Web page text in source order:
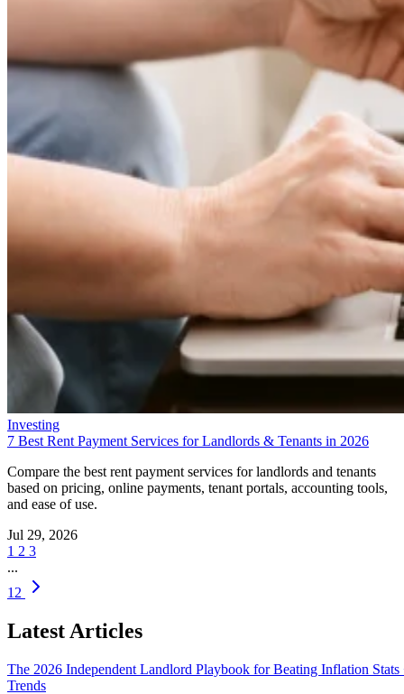
Investing
7 Best Rent Payment Services for Landlords & Tenants in 2026
Compare the best rent payment services for landlords and tenants
based on pricing, online payments, tenant portals, accounting tools,
and ease of use.
Jul 29, 2026
1 2 3
...
12
Latest Articles
The 2026 Independent Landlord Playbook for Beating Inflation Stats
Trends